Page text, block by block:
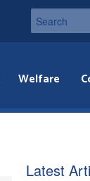
Welfare
Latest